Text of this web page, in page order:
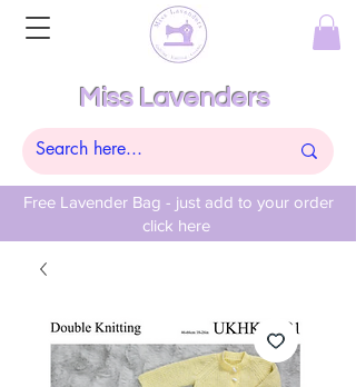
Free Lavender Bag - just add to your order
click here
Miss Lavenders